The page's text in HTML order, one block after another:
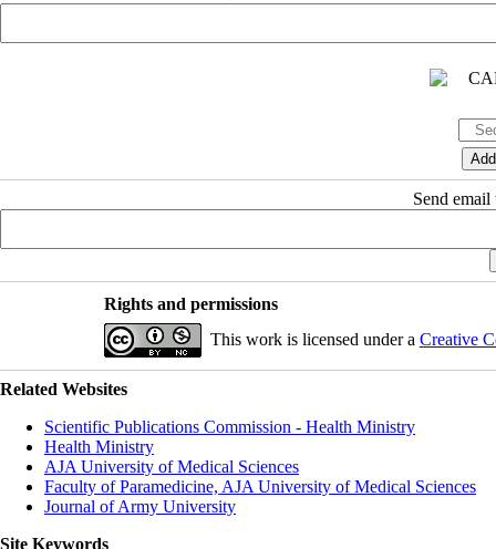
Send
Rights and permissions
This work is licensed under a Creative
Related Websites
Scientific Publications Commission - Health Ministry
Health Ministry
AJA University of Medical Sciences
Faculty of Paramedicine, AJA University of Medical Sciences
Journal of Army University
Site Keywords